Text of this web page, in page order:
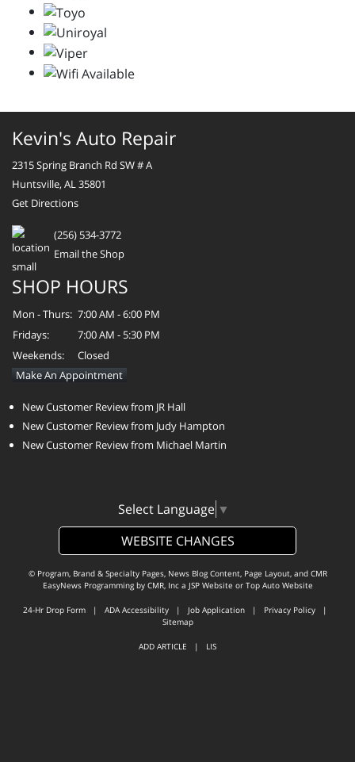
Kevin's Auto Repair
2315 Spring Branch Rd SW # A
Huntsville, AL 35801
Get Directions
(256) 534-3772
Email the Shop
SHOP HOURS
Mon - Thurs: 7:00 AM - 6:00 PM
Fridays:
7:00 AM - 5:30 PM
Weekends:
Closed
Make An Appointment
New Customer Review from JR Hall
New Customer Review from Judy Hampton
New Customer Review from Michael Martin
Select Language ▼
WEBSITE CHANGES
© Program, Brand & Specialty Pages, News Blog Content, Page Layout, and CMR
EasyNews Programming by CMR, Inca JSP Website or Top Auto Website
24-Hr Drop Form | ADA Accessibility | Job Application | Privacy Policy |
Sitemap
ADD ARTICLE | LIS